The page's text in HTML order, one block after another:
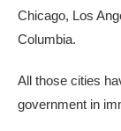
Chicago, Los
Columbia.
All those cities
government in